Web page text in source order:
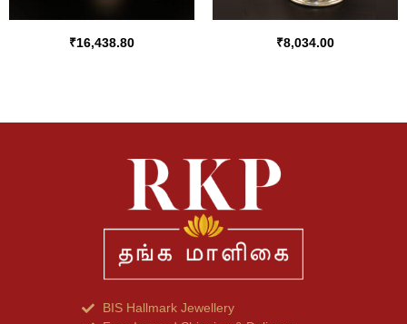
₹16,438.80 ₹8,034.00
BIS Hallmark Jewellery